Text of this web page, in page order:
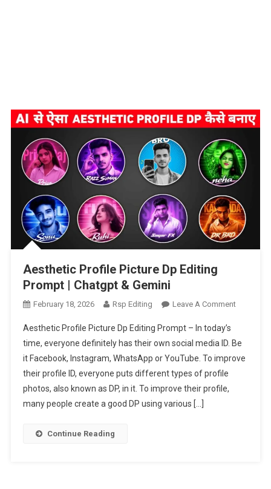
Aesthetic Profile Picture Dp Editing
Prompt | Chatgpt & Gemini
February 18, 2026 Rsp Editing Leave A CommentOn
Picture
Dp
Aesthetic Profile Picture Dp Editing Prompt – In today’s
time, everyone definitely has their own social media ID. Be
it Facebook, Instagram, WhatsApp or YouTube. To improve
their profile ID, everyone puts different types of profile
photos, also known as DP, in it. To improve their profile,
many people create a good DP using various […]
Continue Reading